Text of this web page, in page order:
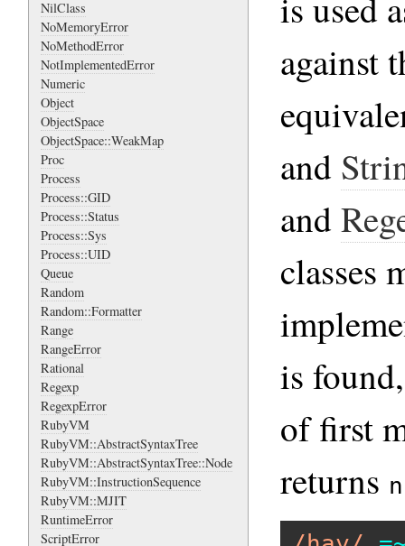
NilClass
NoMemoryError
NoMethodError
NotImplementedError
Numeric
Object
ObjectSpace
ObjectSpace::WeakMap
Proc
Process
Process::GID
Process::Status
Process::Sys
Process::UID
Queue
Random
Random::Formatter
Range
RangeError
Rational
Regexp
RegexpError
RubyVM
RubyVM::AbstractSyntaxTree
RubyVM::AbstractSyntaxTree::Node
RubyVM::InstructionSequence
RubyVM::MJIT
RuntimeError
ScriptError
against
and
and
classes
is
of first
returns